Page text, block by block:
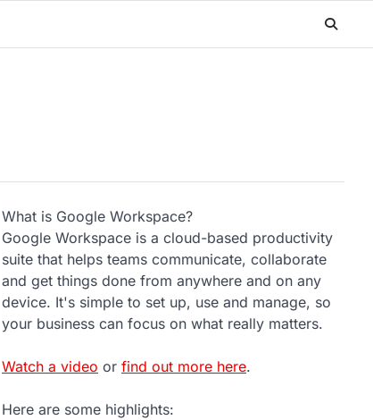
What is Google Workspace?
Google Workspace is a cloud-based productivity
suite that helps teams communicate, collaborate
and get things done from anywhere and on any
device. It's simple to set up, use and manage, so
your business can focus on what really matters.
Watch a video or find out more here.
Here are some highlights: